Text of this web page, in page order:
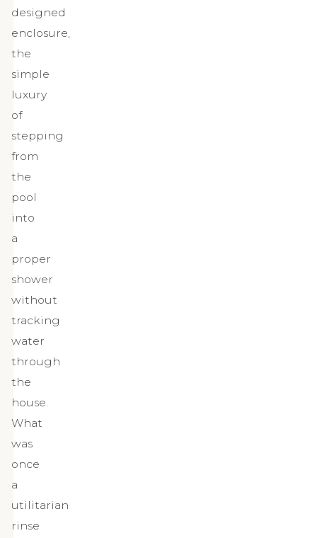
designed
enclosure,
the
simple
luxury
of
stepping
from
the
pool
into
a
proper
shower
without
tracking
water
through
the
house.
What
was
once
a
utilitarian
rinse